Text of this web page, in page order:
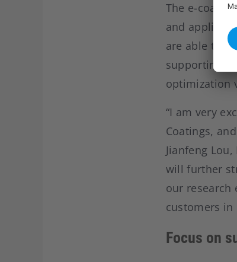
The e-coat
and
are able to
supporting
optimization
“I am very
Coatings,
Jianfeng
will further
our
customers in
Focus on